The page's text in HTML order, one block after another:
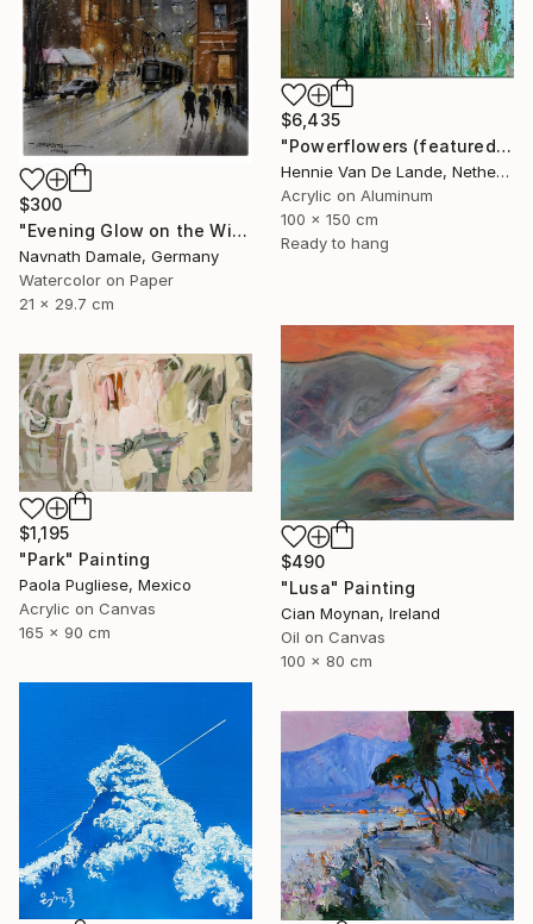
$6,435
"Powerflowers (featured arresting abstracts)" Painting
Hennie Van De Lande, Netherlands
Acrylic on Aluminum
100 x 150 cm
Ready to hang
$300
"Evening Glow on the Winter Line" Painting
Navnath Damale, Germany
Watercolor on Paper
21 x 29.7 cm
$490
"Lusa" Painting
Cian Moynan, Ireland
Oil on Canvas
100 x 80 cm
$1,195
"Park" Painting
Paola Pugliese, Mexico
Acrylic on Canvas
165 x 90 cm